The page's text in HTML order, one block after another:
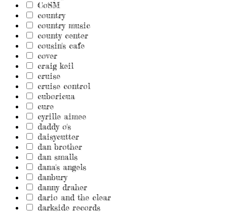
CoSM
country
country music
county center
cousin's cafe
cover
craig keil
cruise
cruise control
cuboricua
cure
cyrille aimee
daddy o's
daisycutter
dan brother
dan smalls
dana's angels
danbury
danny draher
dario and the clear
darkside records